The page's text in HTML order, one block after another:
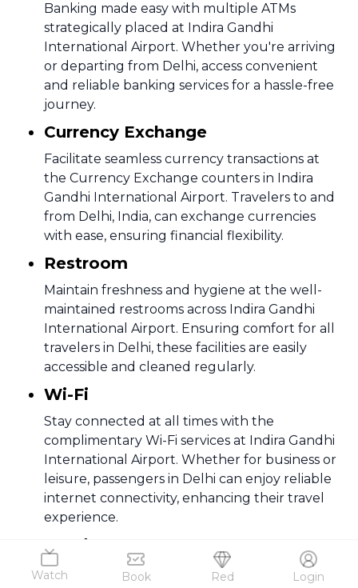
Watch Book Red Login
Banking made easy with multiple ATMs
strategically placed at Indira Gandhi
International Airport. Whether you're arriving
or departing from Delhi, access convenient
and reliable banking services for a hassle-free
journey.
Currency Exchange
Facilitate seamless currency transactions at
the Currency Exchange counters in Indira
Gandhi International Airport. Travelers to and
from Delhi, India, can exchange currencies
with ease, ensuring financial flexibility.
Restroom
Maintain freshness and hygiene at the well-
maintained restrooms across Indira Gandhi
International Airport. Ensuring comfort for all
travelers in Delhi, these facilities are easily
accessible and cleaned regularly.
Wi-Fi
Stay connected at all times with the
complimentary Wi-Fi services at Indira Gandhi
International Airport. Whether for business or
leisure, passengers in Delhi can enjoy reliable
internet connectivity, enhancing their travel
experience.
Food & Beverage
Delhi airport has several dining options